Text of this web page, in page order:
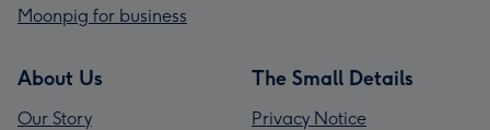
Moonpig for business
About Us
Our Story
The Small Details
Privacy Notice